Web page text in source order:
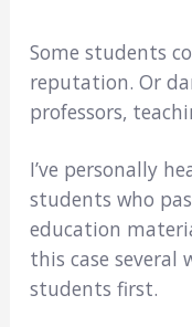
Some students
reputation. Or
professors,
I’ve personally
students who
education
this case several
students first.